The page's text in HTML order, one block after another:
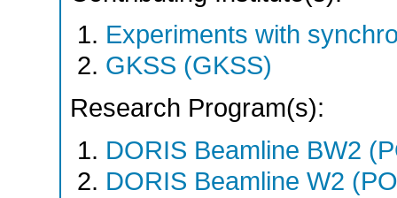
Experiments with
GKSS (GKSS)
Research Program(s):
DORIS Beamline BW2
DORIS Beamline W2